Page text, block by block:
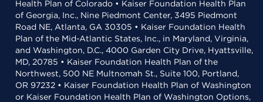
Health Plan of Colorado • Kaiser Foundation Health Plan
of Georgia, Inc., Nine Piedmont Center, 3495 Piedmont
Road NE, Atlanta, GA 30305 • Kaiser Foundation Health
Plan of the Mid-Atlantic States, Inc., in Maryland, Virginia,
and Washington, D.C., 4000 Garden City Drive, Hyattsville,
MD, 20785 • Kaiser Foundation Health Plan of the
Northwest, 500 NE Multnomah St., Suite 100, Portland,
OR 97232 • Kaiser Foundation Health Plan of Washington
or Kaiser Foundation Health Plan of Washington Options,